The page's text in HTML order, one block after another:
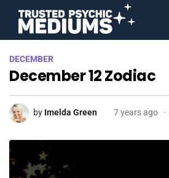
DECEMBER
December 12 Zodiac
by Imelda Green 7 years ago
STAR SIGNS
SPIRIT ANIMALS
MORE FROM IMELDA